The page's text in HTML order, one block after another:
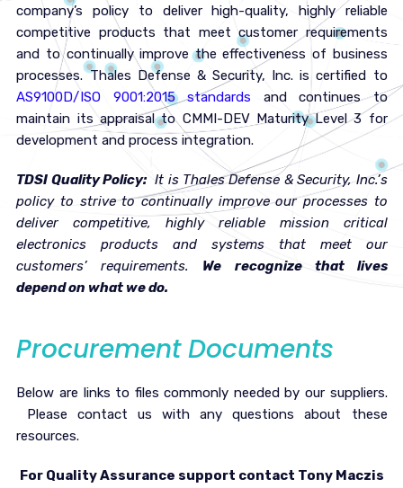
company’s policy to deliver high-quality, highly reliable
competitive products that meet customer requirements
and to continually improve the effectiveness of business
processes. Thales Defense & Security, Inc. is certified to
AS9100D/ISO 9001:2015 standards and continues to
maintain its appraisal to CMMI-DEV Maturity Level 3 for
development and process integration.
TDSI Quality Policy:It is Thales Defense & Security, Inc.’s
policy to strive to continually improve our processes to
deliver competitive, highly reliable mission critical
electronics products and systems that meet our
customers’ requirements. We recognize that lives
depend on what we do.
Procurement Documents
Below are links to files commonly needed by our suppliers.
Please contact us with any questions about these
resources.
For Quality Assurance support contact Tony Maczis